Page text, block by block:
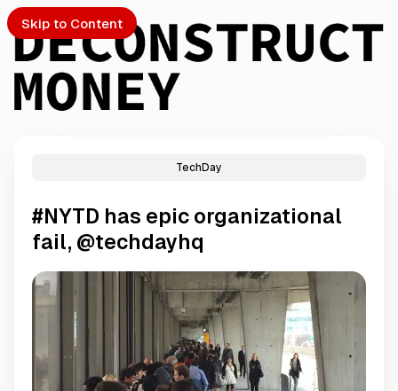
Skip to Content
TechDay
#NYTD has epic organizational
fail, @techdayhq